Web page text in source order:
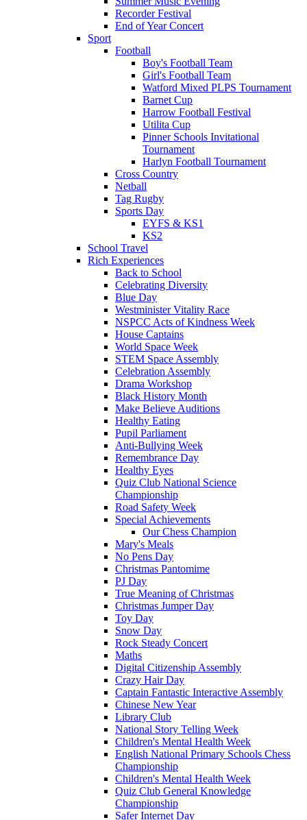
Recorder Festival
End of Year Concert
Sport
Football
Boy's Football Team
Girl's Football Team
Watford Mixed PLPS Tournament
Barnet Cup
Harrow Football Festival
Utilita Cup
Pinner Schools Invitational
Tournament
Harlyn Football Tournament
Cross Country
Netball
Tag Rugby
Sports Day
EYFS & KS1
KS2
School Travel
Rich Experiences
Back to School
Celebrating Diversity
Blue Day
Westminister Vitality Race
NSPCC Acts of Kindness Week
House Captains
World Space Week
STEM Space Assembly
Celebration Assembly
Drama Workshop
Black History Month
Make Believe Auditions
Healthy Eating
Pupil Parliament
Anti-Bullying Week
Remembrance Day
Healthy Eyes
Quiz Club National Science
Championship
Road Safety Week
Special Achievements
Our Chess Champion
Mary's Meals
No Pens Day
Christmas Pantomime
PJ Day
True Meaning of Christmas
Christmas Jumper Day
Toy Day
Snow Day
Rock Steady Concert
Maths
Digital Citizenship Assembly
Crazy Hair Day
Captain Fantastic Interactive Assembly
Chinese New Year
Library Club
National Story Telling Week
Children's Mental Health Week
English National Primary Schools Chess
Championship
Children's Mental Health Week
Quiz Club General Knowledge
Championship
Safer Internet Day